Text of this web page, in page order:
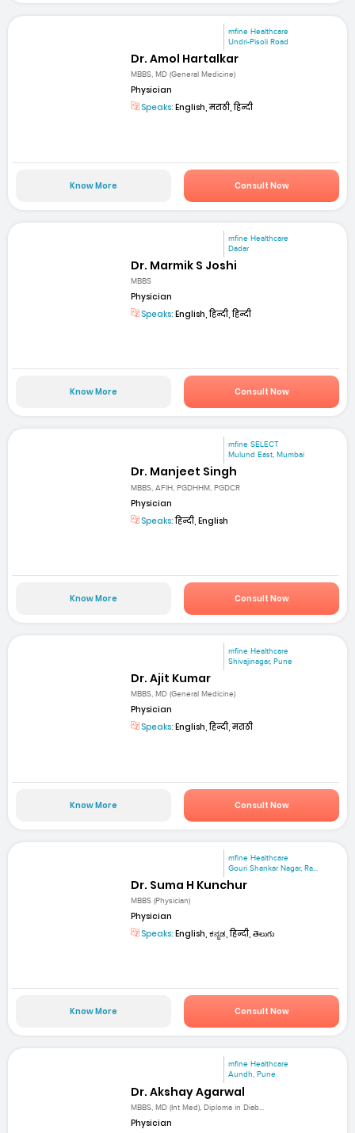
mfine Healthcare
Undri-Pisoli Road
Dr. Amol Hartalkar
MBBS, MD (General Medicine)
Physician
Speaks: English, मराठी, हिन्दी
Know More Consult Now
mfine Healthcare
Dadar
Dr. Marmik S Joshi
MBBS
Physician
Speaks: English, हिन्दी, हिन्दी
Know More Consult Now
mfine SELECT
Mulund East, Mumbai
Dr. Manjeet Singh
MBBS, AFIH, PGDHHM, PGDCR
Physician
Speaks:हिन्दी, English
Know More Consult Now
mfine Healthcare
Shivajinagar, Pune
Dr. Ajit Kumar
MBBS, MD (General Medicine)
Physician
Speaks: English, हिन्दी, मराठी
Know More Consult Now
mfine Healthcare
Gouri Shankar Nagar, Ra...
Dr. Suma H Kunchur
MBBS (Physician)
Physician
Speaks: English, ಕನ್ನಡ, हिन्दी, తెలుగు
Know More Consult Now
mfine Healthcare
Aundh, Pune
Dr. Akshay Agarwal
MBBS, MD (Int Med), Diploma in Diab...
Physician